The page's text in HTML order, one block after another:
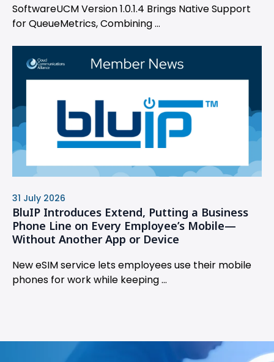
SoftwareUCM Version 1.0.1.4 Brings Native Support
for QueueMetrics, Combining ...
31 July 2026
BluIP Introduces Extend, Putting a Business
Phone Line on Every Employee’s Mobile—
Without Another App or Device
New eSIM service lets employees use their mobile
phones for work while keeping ...